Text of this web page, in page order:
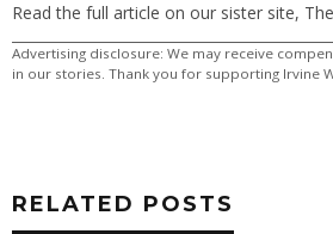
Read the full article on our sister site,
Advertising disclosure: We may receive
in our stories. Thank you for supporting Irvine
RELATED POSTS